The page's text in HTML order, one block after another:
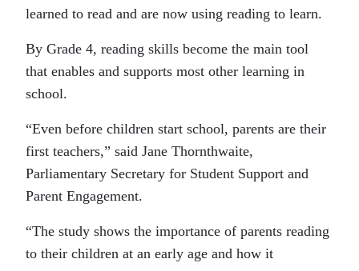
learned to read and are now using reading to learn.
By Grade 4, reading skills become the main tool
that enables and supports most other learning in
school.
“Even before children start school, parents are their
first teachers,” said Jane Thornthwaite,
Parliamentary Secretary for Student Support and
Parent Engagement.
“The study shows the importance of parents reading
to their children at an early age and how it